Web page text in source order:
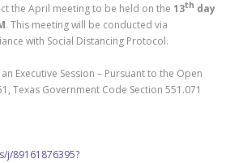
the April meeting to be held on the 13th day
. This meeting will be conducted via
with Social Distancing Protocol.
Executive Session – Pursuant to the Open
Texas Government Code Section 551.071
j/89161876395?